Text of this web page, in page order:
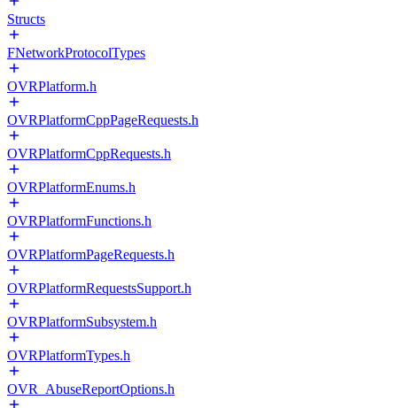
Structs
FNetworkProtocolTypes
OVRPlatform.h
OVRPlatformCppPageRequests.h
OVRPlatformCppRequests.h
OVRPlatformEnums.h
OVRPlatformFunctions.h
OVRPlatformPageRequests.h
OVRPlatformRequestsSupport.h
OVRPlatformSubsystem.h
OVRPlatformTypes.h
OVR_AbuseReportOptions.h